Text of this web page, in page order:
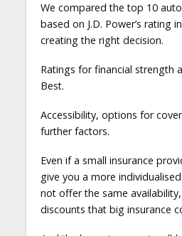
We compared the top 10
based on J.D. Power’s rating
creating the right decision.
Ratings for financial strength
Best.
Accessibility, options for
further factors.
Even if a small insurance
give you a more
not offer the same
discounts that big insurance